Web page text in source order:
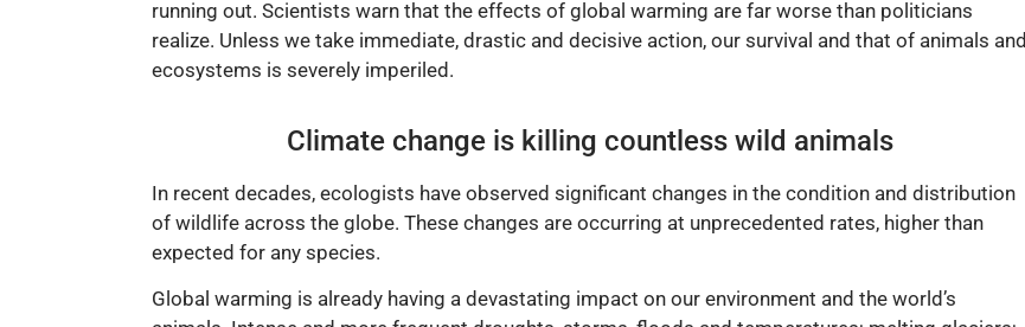
running out. Scientists warn that the effects of global warming are far worse than politicians
realize. Unless we take immediate, drastic and decisive action, our survival and that of animals and
ecosystems is severely imperiled.
Climate change is killing countless wild animals
In recent decades, ecologists have observed significant changes in the condition and distribution
of wildlife across the globe. These changes are occurring at unprecedented rates, higher than
expected for any species.
Global warming is already having a devastating impact on our environment and the world’s